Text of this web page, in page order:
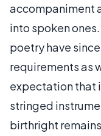
accompaniment
into spoken
poetry have
requirements as
expectation that
stringed
birthright